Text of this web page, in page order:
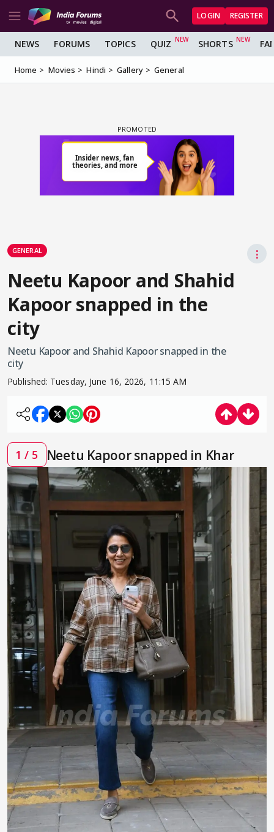
LOGIN REGISTER
NEWS FORUMS TOPICS QUIZ SHORTS
Home Movies Hindi Gallery General
GENERAL
Neetu Kapoor and Shahid
Kapoor snapped in the
city
⋮
Neetu Kapoor and Shahid Kapoor snapped in the
city
Published: Tuesday, June 16, 2026, 11:15 AM
1 / 5 Neetu Kapoor snapped in Khar